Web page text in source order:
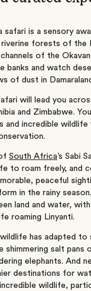
safari is a sensory
forests of the
of the
banks and watch
of dust in
will lead you
and Zimbabwe.
incredible wildlife
ofSouth Africa’s Sabi
to roam freely, and
peaceful
in the rainy
land and water, with
roaming Linyanti.
wildlife has adapted to
shimmering salt pans
elephants. And n
destinations for
wildlife,